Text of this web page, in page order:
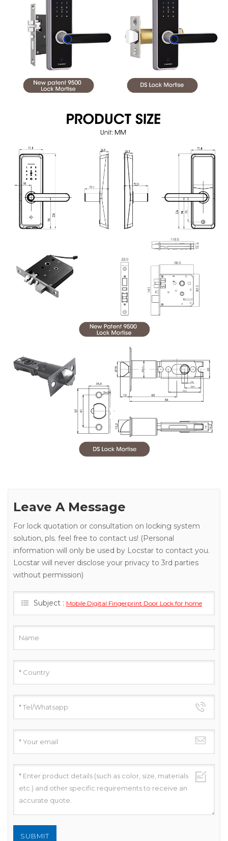
Leave A Message
For lock quotation or consultation on locking system
solution, pls. feel free to contact us! (Personal
information will only be used by Locstar to contact you.
Locstar will never disclose your privacy to 3rd parties
without permission)
Subject : Mobile Digital Fingerprint Door Lock for home